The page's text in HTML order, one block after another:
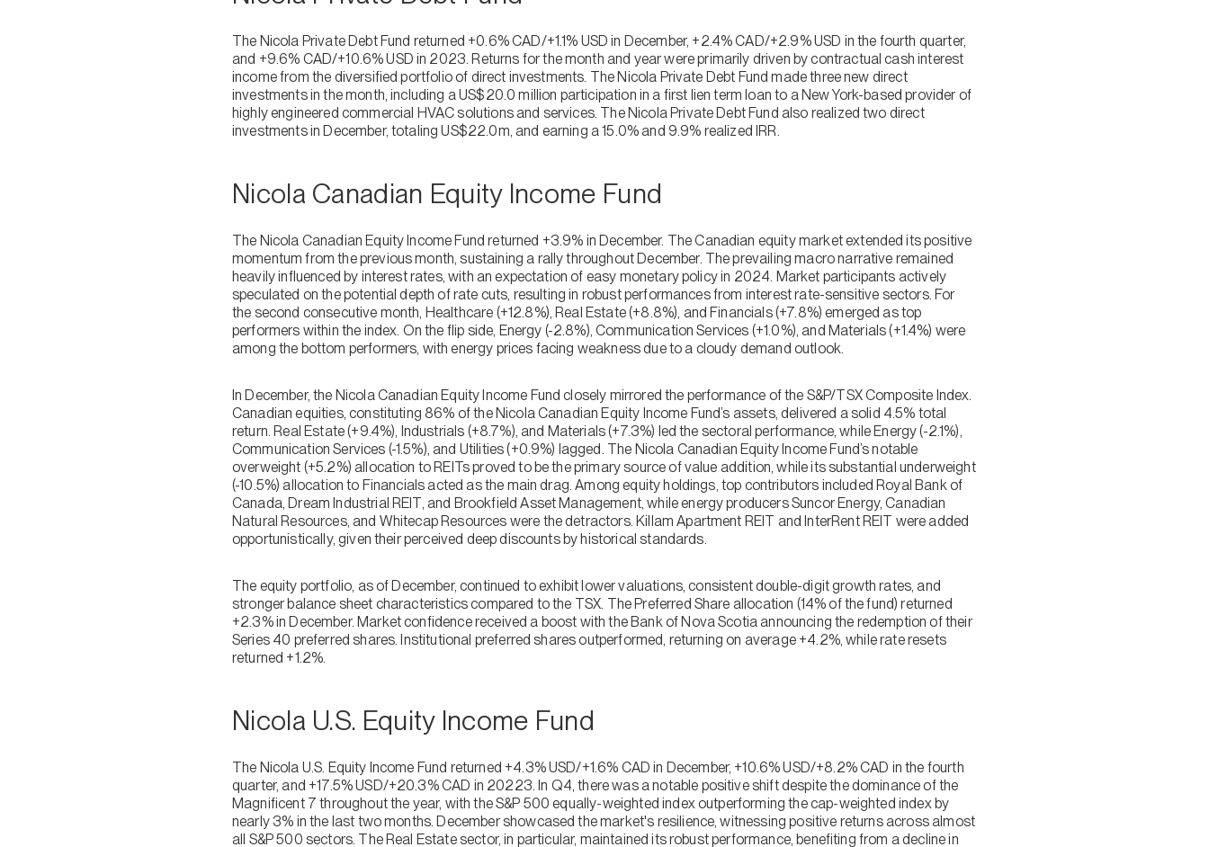
The Nicola Private Debt Fund returned +0.6% CAD/+1.1% USD in December, +2.4% CAD/+2.9% USD in the fourth quarter,
and +9.6% CAD/+10.6% USD in 2023. Returns for the month and year were primarily driven by contractual cash interest
income from the diversified portfolio of direct investments. The Nicola Private Debt Fund made three new direct
investments in the month, including a US$20.0 million participation in a first lien term loan to a New York-based provider of
highly engineered commercial HVAC solutions and services. The Nicola Private Debt Fund also realized two direct
investments in December, totaling US$22.0m, and earning a 15.0% and 9.9% realized IRR.
Nicola Canadian Equity Income Fund
The Nicola Canadian Equity Income Fund returned +3.9% in December. The Canadian equity market extended its positive
momentum from the previous month, sustaining a rally throughout December. The prevailing macro narrative remained
heavily influenced by interest rates, with an expectation of easy monetary policy in 2024. Market participants actively
speculated on the potential depth of rate cuts, resulting in robust performances from interest rate-sensitive sectors. For
the second consecutive month, Healthcare (+12.8%), Real Estate (+8.8%), and Financials (+7.8%) emerged as top
performers within the index. On the flip side, Energy (-2.8%), Communication Services (+1.0%), and Materials (+1.4%) were
among the bottom performers, with energy prices facing weakness due to a cloudy demand outlook.
In December, the Nicola Canadian Equity Income Fund closely mirrored the performance of the S&P/TSX Composite Index.
Canadian equities, constituting 86% of the Nicola Canadian Equity Income Fund’s assets, delivered a solid 4.5% total
return. Real Estate (+9.4%), Industrials (+8.7%), and Materials (+7.3%) led the sectoral performance, while Energy (-2.1%),
Communication Services (-1.5%), and Utilities (+0.9%) lagged. The Nicola Canadian Equity Income Fund’s notable
overweight (+5.2%) allocation to REITs proved to be the primary source of value addition, while its substantial underweight
(-10.5%) allocation to Financials acted as the main drag. Among equity holdings, top contributors included Royal Bank of
Canada, Dream Industrial REIT, and Brookfield Asset Management, while energy producers Suncor Energy, Canadian
Natural Resources, and Whitecap Resources were the detractors. Killam Apartment REIT and InterRent REIT were added
opportunistically, given their perceived deep discounts by historical standards.
The equity portfolio, as of December, continued to exhibit lower valuations, consistent double-digit growth rates, and
stronger balance sheet characteristics compared to the TSX. The Preferred Share allocation (14% of the fund) returned
+2.3% in December. Market confidence received a boost with the Bank of Nova Scotia announcing the redemption of their
Series 40 preferred shares. Institutional preferred shares outperformed, returning on average +4.2%, while rate resets
returned +1.2%.
Nicola U.S. Equity Income Fund
The Nicola U.S. Equity Income Fund returned +4.3% USD/+1.6% CAD in December, +10.6% USD/+8.2% CAD in the fourth
quarter, and +17.5% USD/+20.3% CAD in 20223. In Q4, there was a notable positive shift despite the dominance of the
Magnificent 7 throughout the year, with the S&P 500 equally-weighted index outperforming the cap-weighted index by
nearly 3% in the last two months. December showcased the market's resilience, witnessing positive returns across almost
all S&P 500 sectors. The Real Estate sector, in particular, maintained its robust performance, benefiting from a decline in